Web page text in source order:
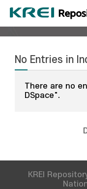
No Entries in
There are no
DSpace".
KREI